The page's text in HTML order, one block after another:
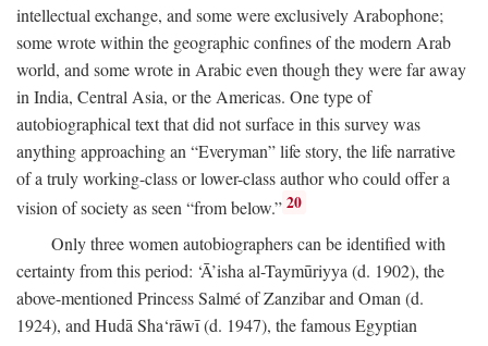
intellectual exchange, and some were exclusively Arabophone;
some wrote within the geographic confines of the modern Arab
world, and some wrote in Arabic even though they were far away
in India, Central Asia, or the Americas. One type of
autobiographical text that did not surface in this survey was
anything approaching an “Everyman” life story, the life narrative
of a truly working-class or lower-class author who could offer a
vision of society as seen “from below.” 20
Only three women autobiographers can be identified with
certainty from this period: ‘Ā’isha al-Taymūriyya (d. 1902), the
above-mentioned Princess Salmé of Zanzibar and Oman (d.
1924), and Hudā Sha‘rāwī (d. 1947), the famous Egyptian